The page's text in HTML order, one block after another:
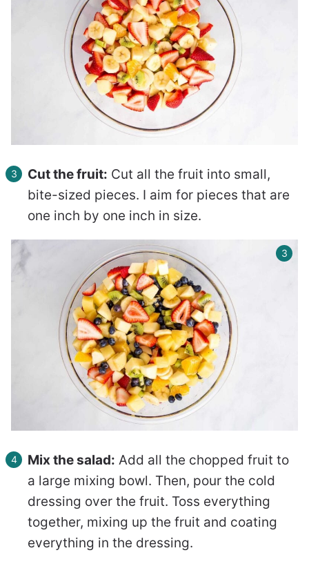
Cut the fruit: Cut all the fruit into small,
bite-sized pieces. I aim for pieces that are
one inch by one inch in size.
Mix the salad: Add all the chopped fruit to
a large mixing bowl. Then, pour the cold
dressing over the fruit. Toss everything
together, mixing up the fruit and coating
everything in the dressing.